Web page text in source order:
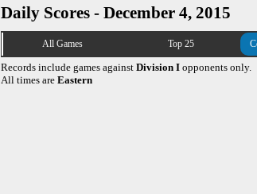
Daily Scores - December 4, 2015
All Games Top 25
Records include games against Division I opponents only.
All times are Eastern